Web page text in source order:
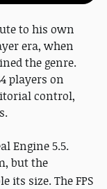
to his own
era, when
the genre.
players on
control,
Engine 5.5.
but the
its size. The FPS